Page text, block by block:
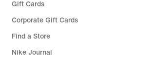
Gift Cards
Corporate Gift Cards
Find a Store
Nike Journal